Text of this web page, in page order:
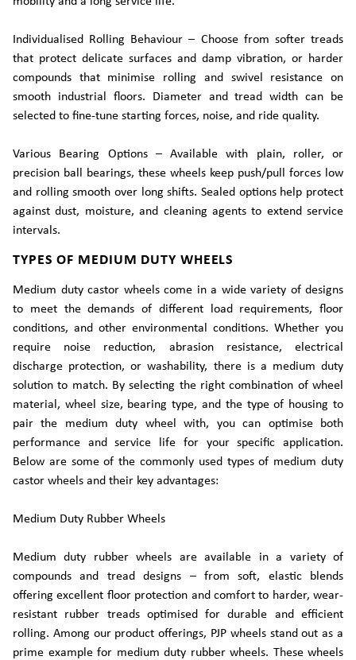
Individualised Rolling Behaviour – Choose from softer treads
that protect delicate surfaces and damp vibration, or harder
compounds that minimise rolling and swivel resistance on
smooth industrial floors. Diameter and tread width can be
selected to fine-tune starting forces, noise, and ride quality.
Various Bearing Options – Available with plain, roller, or
precision ball bearings, these wheels keep push/pull forces low
and rolling smooth over long shifts. Sealed options help protect
against dust, moisture, and cleaning agents to extend service
intervals.
TYPES OF MEDIUM DUTY WHEELS
Medium duty castor wheels come in a wide variety of designs
to meet the demands of different load requirements, floor
conditions, and other environmental conditions. Whether you
require noise reduction, abrasion resistance, electrical
discharge protection, or washability, there is a medium duty
solution to match. By selecting the right combination of wheel
material, wheel size, bearing type, and the type of housing to
pair the medium duty wheel with, you can optimise both
performance and service life for your specific application.
Below are some of the commonly used types of medium duty
castor wheels and their key advantages:
Medium Duty Rubber Wheels
Medium duty rubber wheels are available in a variety of
compounds and tread designs – from soft, elastic blends
offering excellent floor protection and comfort to harder, wear-
resistant rubber treads optimised for durable and efficient
rolling. Among our product offerings, PJP wheels stand out as a
prime example for medium duty rubber wheels. These wheels